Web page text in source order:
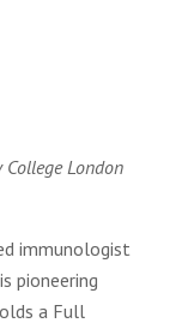
London
immunologist
pioneering
a Full